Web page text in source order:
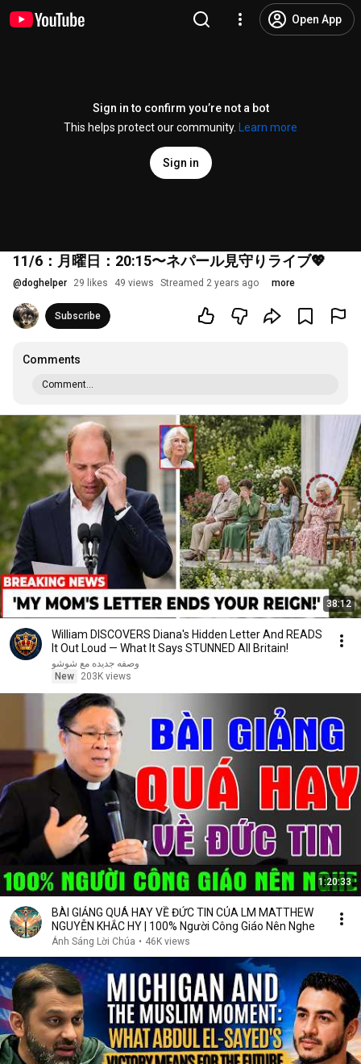
Open App
Sign in to confirm you’re not a bot
This helps protect our community.
Learn more
Sign in
11/6：月曜日：20:15〜ネパール見守りライブ💖
@doghelper 29 likes 49 views Streamed 2 years ago more
Subscribe
Comments
Comment...
38:12
William DISCOVERS Diana's Hidden Letter And READS
It Out Loud — What It Says STUNNED All Britain!
وصفه جديده مع شوشو
New
203K views
1:20:33
BÀI GIẢNG QUÁ HAY VỀ ĐỨC TIN CỦA LM MATTHEW
NGUYỄN KHẮC HY | 100% Người Công Giáo Nên Nghe
Ánh Sáng Lời Chúa • 46K views